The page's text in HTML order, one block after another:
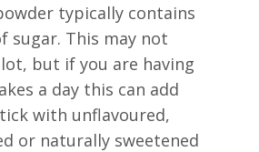
typically contains
sugar. This may not
but if you are having
a day this can add
with unflavoured,
or naturally sweetened